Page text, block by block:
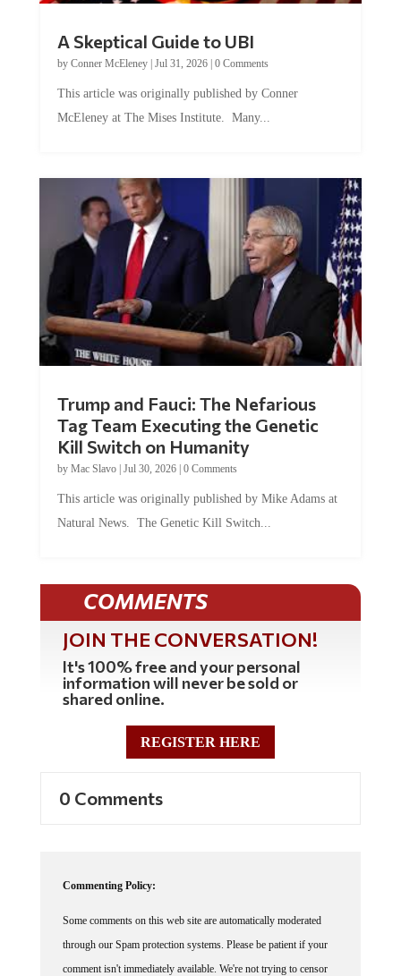
by Conner McEleney |Jul 31, 2026|0 Comments
McEleney at The Mises Institute. Many...
Tag Team Executing the Genetic
Kill Switch on Humanity
byMac Slavo |Jul 30, 2026 | 0 Comments
Natural News. The Genetic Kill Switch...
COMMENTS
JOIN THE CONVERSATION!
It's 100% free and your personal
information will never be sold or
shared online.
REGISTER HERE
through our Spam protection systems. Please be patient if your
comment isn't immediately available. We're not trying to censor